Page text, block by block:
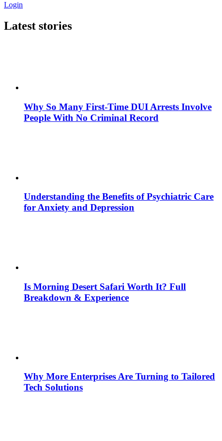
Login
Latest stories
Why So Many First-Time DUI Arrests Involve
People With No Criminal Record
Understanding the Benefits of Psychiatric Care
for Anxiety and Depression
Is Morning Desert Safari Worth It? Full
Breakdown & Experience
Why More Enterprises Are Turning to Tailored
Tech Solutions